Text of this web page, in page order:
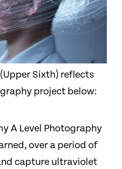
Sixth) reflects
project below:
A Level Photography
over a period of
capture ultraviolet